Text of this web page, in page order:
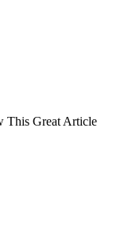
This Great Article